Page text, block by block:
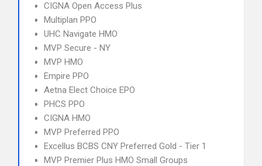
CIGNA Open Access Plus
Multiplan PPO
UHC Navigate HMO
MVP Secure - NY
MVP HMO
Empire PPO
Aetna Elect Choice EPO
PHCS PPO
CIGNA HMO
MVP Preferred PPO
Excellus BCBS CNY Preferred Gold - Tier 1
MVP Premier Plus HMO Small Groups